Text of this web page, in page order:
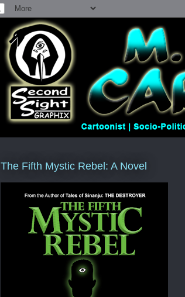
The Fifth Mystic Rebel: A Novel